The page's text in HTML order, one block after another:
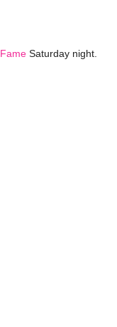
Saturday night.